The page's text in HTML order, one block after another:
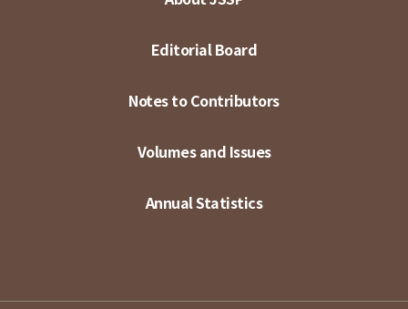
Editorial Board
Notes to Contributors
Volumes and Issues
Annual Statistics